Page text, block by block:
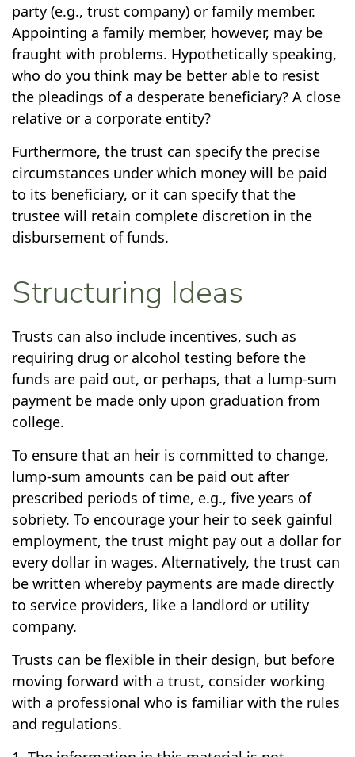
party (e.g., trust company) or family member.
Appointing a family member, however, may be
fraught with problems. Hypothetically speaking,
who do you think may be better able to resist
the pleadings of a desperate beneficiary? A close
relative or a corporate entity?
Furthermore, the trust can specify the precise
circumstances under which money will be paid
to its beneficiary, or it can specify that the
trustee will retain complete discretion in the
disbursement of funds.
Structuring Ideas
Trusts can also include incentives, such as
requiring drug or alcohol testing before the
funds are paid out, or perhaps, that a lump-sum
payment be made only upon graduation from
college.
To ensure that an heir is committed to change,
lump-sum amounts can be paid out after
prescribed periods of time, e.g., five years of
sobriety. To encourage your heir to seek gainful
employment, the trust might pay out a dollar for
every dollar in wages. Alternatively, the trust can
be written whereby payments are made directly
to service providers, like a landlord or utility
company.
Trusts can be flexible in their design, but before
moving forward with a trust, consider working
with a professional who is familiar with the rules
and regulations.